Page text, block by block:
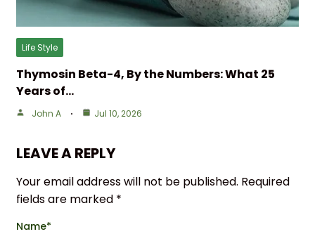
Life Style
Thymosin Beta-4, By the Numbers: What 25
Years of…
John A Jul 10, 2026
LEAVE A REPLY
Your email address will not be published. Required
fields are marked *
Name*